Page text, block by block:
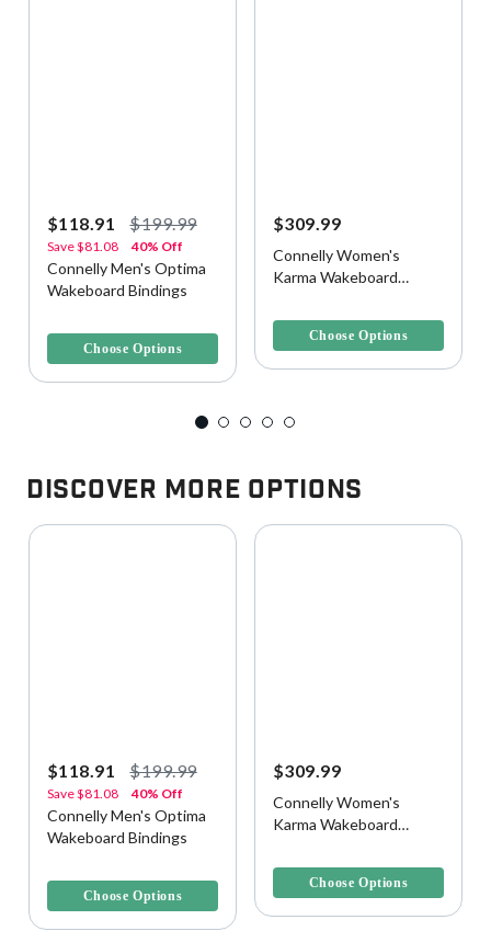
$118.91 $199.99
Save$81.08 40% Off
Connelly Men's Optima
Wakeboard Bindings
Choose Options
$309.99
Connelly Women's
Karma Wakeboard
Choose Options
Discover More Options
$118.91 $199.99
Save$81.08 40% Off
Connelly Men's Optima
Wakeboard Bindings
Choose Options
$309.99
Connelly Women's
Karma Wakeboard
Choose Options